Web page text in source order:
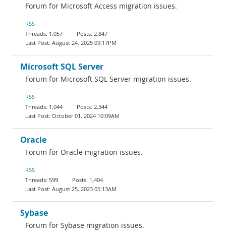
Forum for Microsoft Access migration issues.
RSS
1,057
2,847
August 24, 2025 09:17PM
Microsoft SQL Server
Forum for Microsoft SQL Server migration issues.
RSS
1,044
2,344
October 01, 2024 10:09AM
Oracle
Forum for Oracle migration issues.
RSS
599
1,404
August 25, 2023 05:13AM
Sybase
Forum for Sybase migration issues.